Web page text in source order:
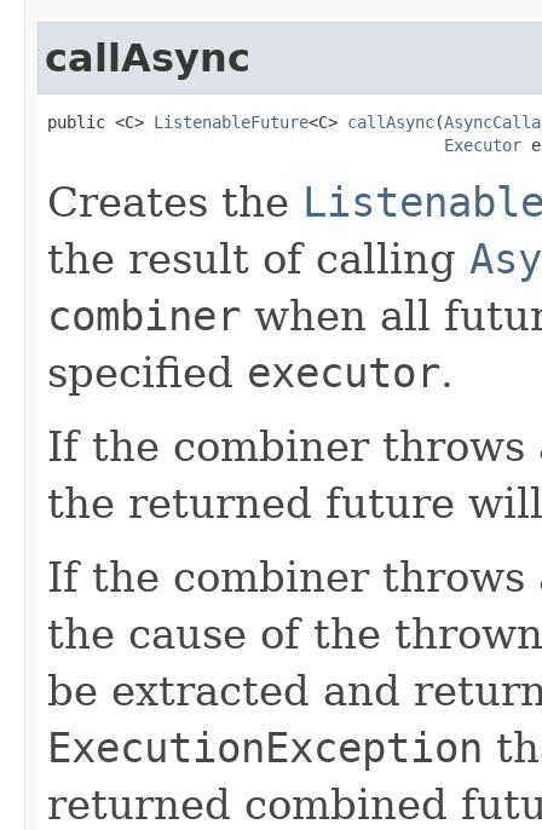
callAsync
public <C> ListenableFuture<C> callAsync(
Executor
Creates the
the result of calling
combiner when all
specified executor.
If the combiner
the returned future
If the combiner
the cause of the
be extracted and
ExecutionException
returned combined